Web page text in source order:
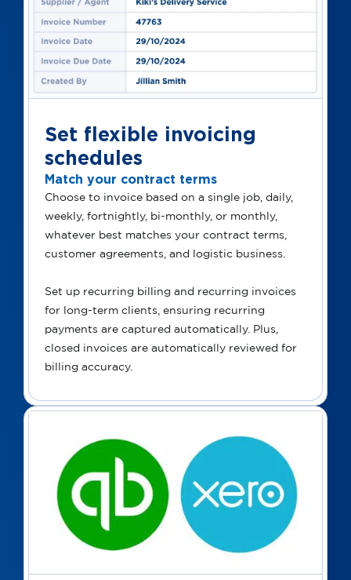
Set flexible invoicing
schedules
Match your contract terms
Choose to invoice based on a single job, daily,
weekly, fortnightly, bi-monthly, or monthly,
whatever best matches your contract terms,
customer agreements, and logistic business.
Set up recurring billing and recurring invoices
for long-term clients, ensuring recurring
payments are captured automatically. Plus,
closed invoices are automatically reviewed for
billing accuracy.